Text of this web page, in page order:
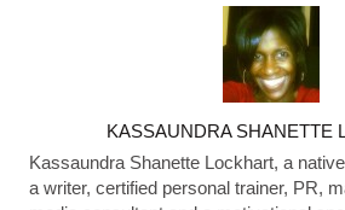
U
T
KASSAUNDRA SHANETTE
Kassaundra Shanette Lockhart, a
a writer, certified personal trainer, PR,